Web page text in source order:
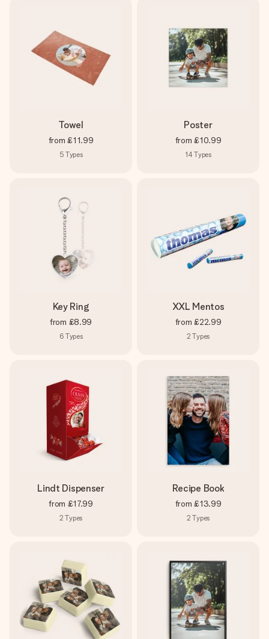
Towel
from £11.99
5 Types
Poster
from £10.99
14Types
Key Ring
from £8.99
6 Types
XXL Mentos
from £22.99
2 Types
Lindt Dispenser
from £17.99
2 Types
Recipe Book
from £13.99
2 Types